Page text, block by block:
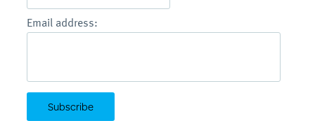
Email address: